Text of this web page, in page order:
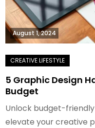
August 1, 2024
5 Graphic Design
Budget
Unlock budget-
elevate your creative